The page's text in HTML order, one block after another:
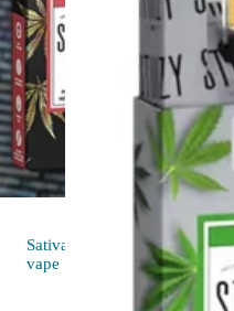
Sativa
vape
4.6 (24)